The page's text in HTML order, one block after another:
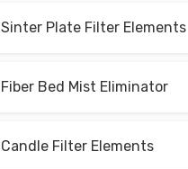
Sinter Plate Filter Elements
Fiber Bed Mist Eliminator
Candle Filter Elements